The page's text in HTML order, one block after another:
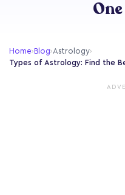
Home›Blog›Astrology›
Types of Astrology: Find the